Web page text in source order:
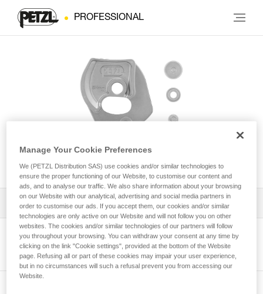
PROFESSIONAL
Repair Kit for Repairable RIG®
Download the technical notice (PDF)
Technical Notice
View product page
Manage Your Cookie Preferences
We (PETZL Distribution SAS) use cookies and/or similar technologies to
ensure the proper functioning of our Website, to customise our content and
ads, and to analyse our traffic. We also share information about your browsing
on our Website with our analytical, advertising and social media partners in
order to customise our ads. If you accept them, our cookies and/or similar
technologies are only active on our Website and will not follow you on other
websites. The cookies and/or similar technologies of our partners will follow
you throughout your browsing. You can withdraw your consent at any time by
clicking on the link "Cookie settings", provided at the bottom of the Website
page. Refusing all or part of these cookies may impair your user experience,
but in no circumstances will such a refusal prevent you from accessing our
Website.